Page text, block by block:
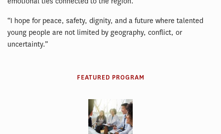
“I hope for peace, safety, dignity, and a future where talented
young people are not limited by geography, conflict, or
uncertainty.”
FEATURED PROGRAM